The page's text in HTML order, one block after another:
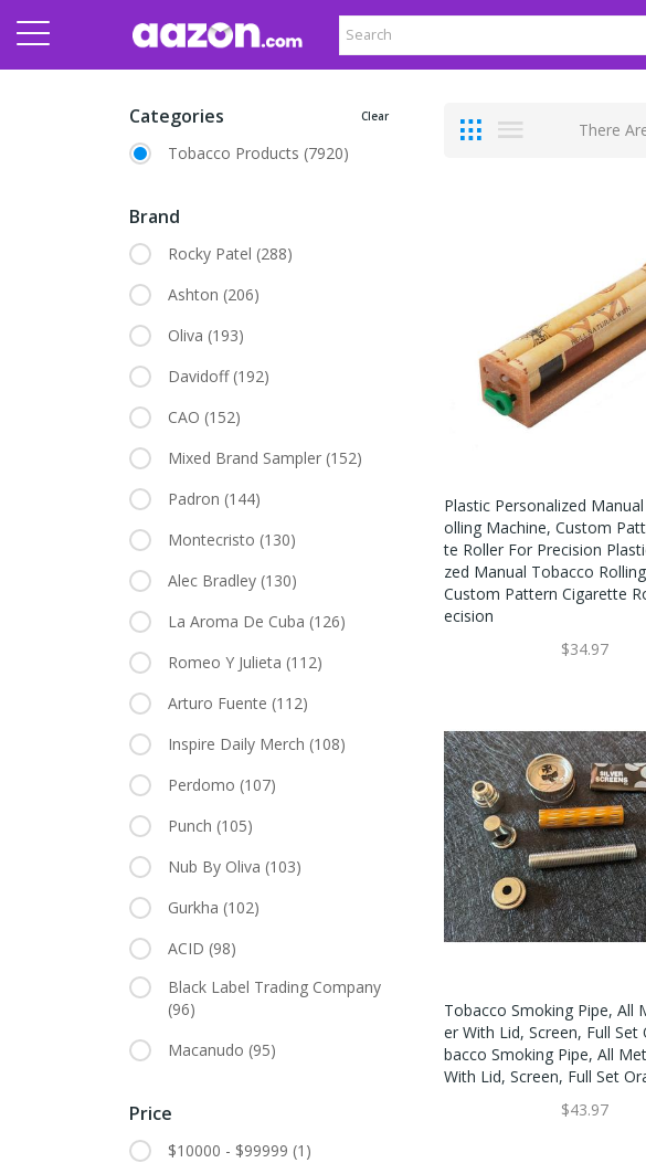
There
Plastic Personalized
Olling Machine, Custom
Te Roller For Precision
Zed Manual Tobacco
Custom Pattern Cigarette
Ecision
$34.97
Tobacco Smoking Pipe, All
Er With Lid, Screen, Full Set
Bacco Smoking Pipe, All
With Lid, Screen, Full Set
$43.97
Categories Clear
Tobacco Products (7920)
Brand
Rocky Patel (288)
Ashton (206)
Oliva (193)
Davidoff (192)
CAO (152)
Mixed Brand Sampler (152)
Padron (144)
Montecristo (130)
Alec Bradley (130)
La Aroma De Cuba (126)
Romeo Y Julieta (112)
Arturo Fuente (112)
Inspire Daily Merch (108)
Perdomo (107)
Punch (105)
Nub By Oliva (103)
Gurkha (102)
ACID (98)
Black Label Trading Company
(96)
Macanudo (95)
Price
$10000 - $99999 (1)